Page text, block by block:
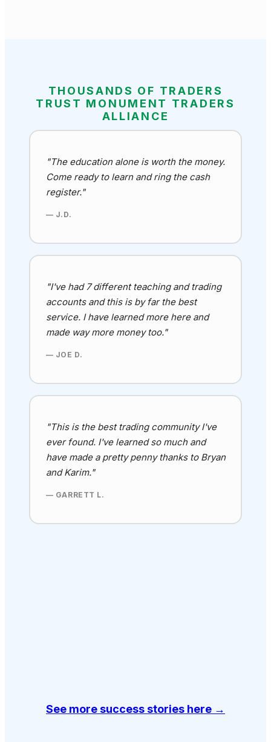
THOUSANDS OF TRADERS
TRUST MONUMENT TRADERS
ALLIANCE
"The education alone is worth the money.
Come ready to learn and ring the cash
register."
— J.D.
"I've had 7 different teaching and trading
accounts and this is by far the best
service. I have learned more here and
made way more money too."
— JOE D.
"This is the best trading community I've
ever found. I've learned so much and
have made a pretty penny thanks to Bryan
and Karim."
— GARRETT L.
See more success stories here →